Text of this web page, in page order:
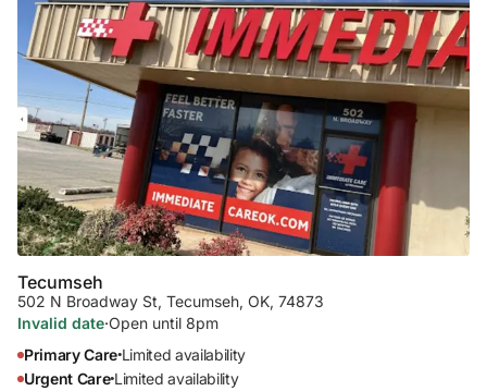
Tecumseh
502 N Broadway St, Tecumseh, OK, 74873
Invalid date·Open until 8pm
Primary Care•Limited availability
Urgent Care•Limited availability